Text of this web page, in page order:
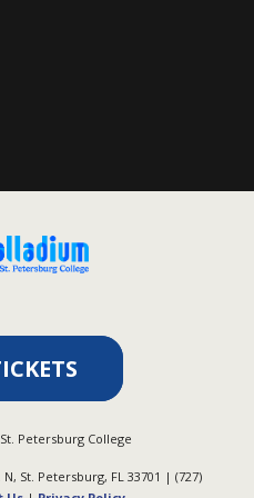
Petersburg College
St. Petersburg, FL 33701 | (727)